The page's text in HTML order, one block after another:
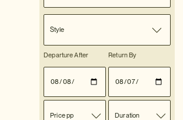
Style
Departure After Return By
Price pp Duration